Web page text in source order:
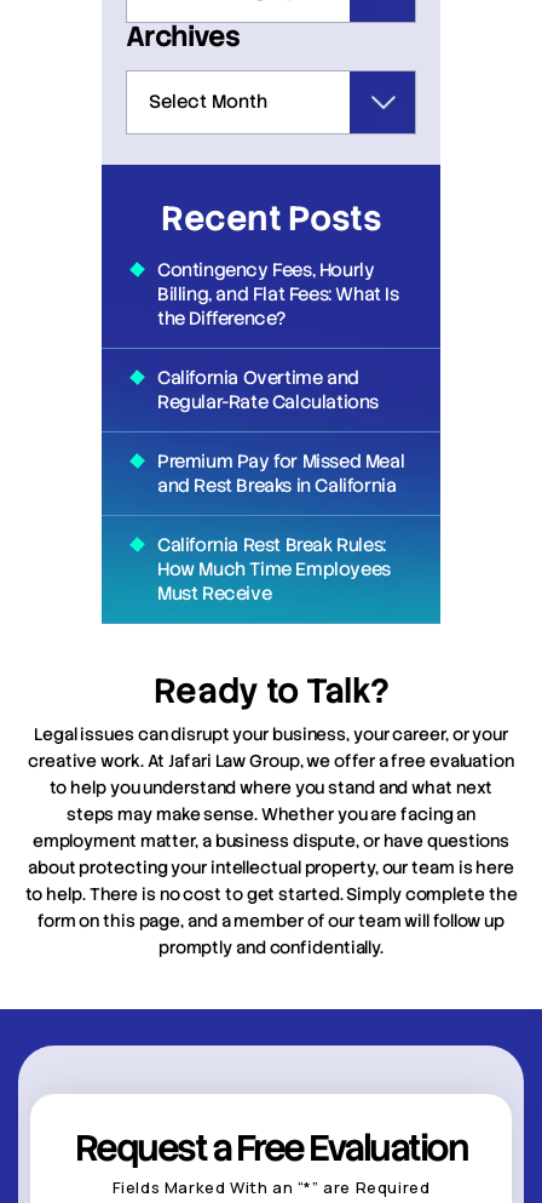
Archives
Recent Posts
Contingency Fees, Hourly
Billing, and Flat Fees: What Is
the Difference?
California Overtime and
Regular-Rate Calculations
Premium Pay for Missed Meal
and Rest Breaks in California
California Rest Break Rules:
How Much Time Employees
Must Receive
Ready to Talk?
Legal issues can disrupt your business, your career, or your
creative work. At Jafari Law Group, we offer a free evaluation
to help you understand where you stand and what next
steps may make sense. Whether you are facing an
employment matter, a business dispute, or have questions
about protecting your intellectual property, our team is here
to help. There is no cost to get started. Simply complete the
form on this page, and a member of our team will follow up
promptly and confidentially.
Request a Free Evaluation
Fields Marked With an “*” are Required